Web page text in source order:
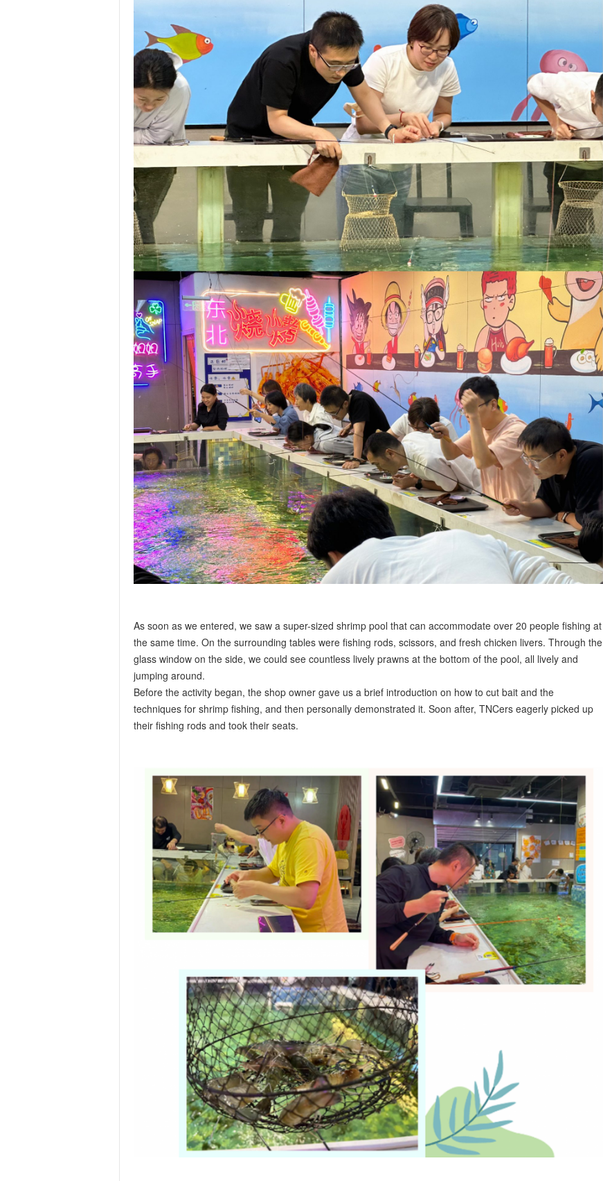
As soon as we entered, we saw a super-sized shrimp pool that can accommodate over 20 people fishing at
the same time. On the surrounding tables were fishing rods, scissors, and fresh chicken livers. Through the
glass window on the side, we could see countless lively prawns at the bottom of the pool, all lively and
jumping around.
Before the activity began, the shop owner gave us a brief introduction on how to cut bait and the
techniques for shrimp fishing, and then personally demonstrated it. Soon after, TNCers eagerly picked up
their fishing rods and took their seats.